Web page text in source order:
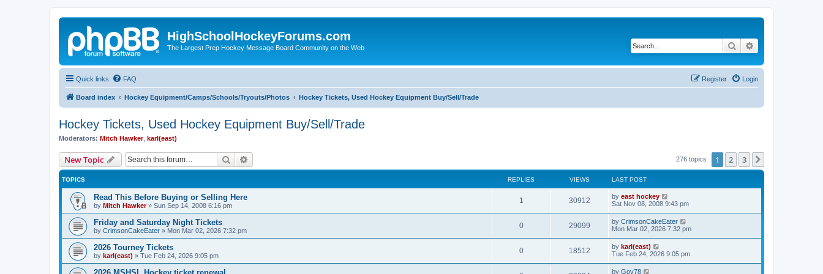
HighSchoolHockeyForums.com
The Largest Prep Hockey Message Board Community on the Web Search
Quick links FAQ Login
Register
Board index Hockey Equipment/Camps/Schools/Tryouts/Photos Hockey Tickets, Used Hockey Equipment Buy/Sell/Trade
Hockey Tickets, Used Hockey Equipment Buy/Sell/Trade
Moderators: Mitch Hawker, karl(east)
New Topic Search 276 topics 1 2 3
TOPICS REPLIES VIEWS LAST POST
Read This Before Buying or Selling Here
by Mitch Hawker» Sun Sep 14, 2008 6:16 pm
1 30912 by east hockey
Sat Nov 08, 2008 9:43 pm
Friday and Saturday Night Tickets
by CrimsonCakeEater » Mon Mar 02, 2026 7:32 pm
0 29099 by CrimsonCakeEater
Mon Mar 02, 2026 7:32 pm
2026 Tourney Tickets
by karl(east) » Tue Feb 24, 2026 9:05 pm
0 18512 by karl(east)
Tue Feb 24, 2026 9:05 pm
by Gov78